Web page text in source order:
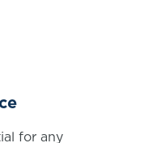
for any